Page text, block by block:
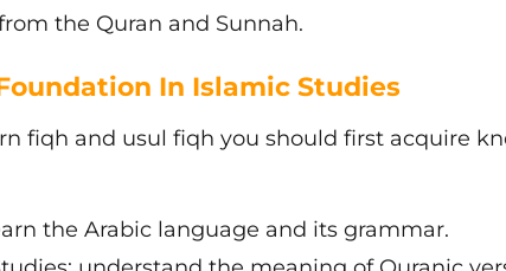
the Quran and Sunnah.
In Islamic Studies
fiqh and usul fiqh you should first acquire
the Arabic language and its grammar.